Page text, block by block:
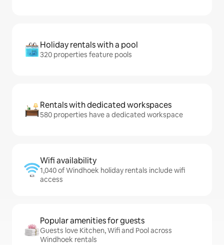
Holiday rentals with a pool
320 properties feature pools
Rentals with dedicated workspaces
580 properties have a dedicated workspace
Wifi availability
1,040 of Windhoek holiday rentals include wifi
access
Popular amenities for guests
Guests love Kitchen, Wifi and Pool across
Windhoek rentals